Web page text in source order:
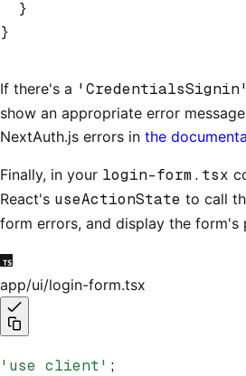
  }
}
If there's a 'CredentialsSignin'
show an appropriate error
NextAuth.js errors in the
Finally, in your login-form.tsx
React's useActionState to call
form errors, and display the form's
app/ui/login-form.tsx
'use client' ;